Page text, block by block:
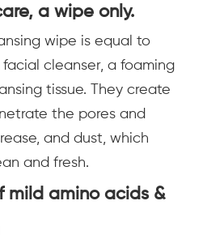
a wipe only.
wipe is equal to
cleanser, a foaming
tissue. They create
the pores and
and dust, which
and fresh.
mild amino acids &